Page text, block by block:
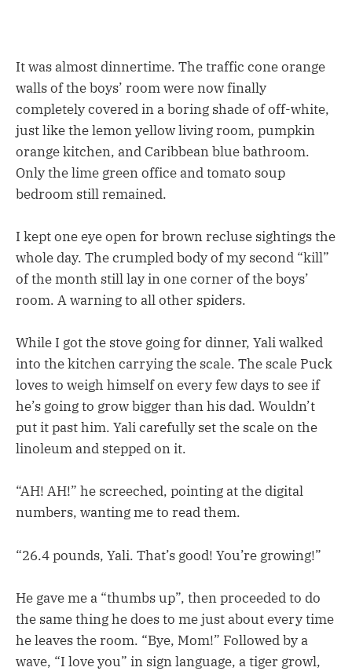
It was almost dinnertime. The traffic cone orange
walls of the boys’ room were now finally
completely covered in a boring shade of off-white,
just like the lemon yellow living room, pumpkin
orange kitchen, and Caribbean blue bathroom.
Only the lime green office and tomato soup
bedroom still remained.
I kept one eye open for brown recluse sightings the
whole day. The crumpled body of my second “kill”
of the month still lay in one corner of the boys’
room. A warning to all other spiders.
While I got the stove going for dinner, Yali walked
into the kitchen carrying the scale. The scale Puck
loves to weigh himself on every few days to see if
he’s going to grow bigger than his dad. Wouldn’t
put it past him. Yali carefully set the scale on the
linoleum and stepped on it.
“AH! AH!” he screeched, pointing at the digital
numbers, wanting me to read them.
“26.4 pounds, Yali. That’s good! You’re growing!”
He gave me a “thumbs up”, then proceeded to do
the same thing he does to me just about every time
he leaves the room. “Bye, Mom!” Followed by a
wave, “I love you” in sign language, a tiger growl,